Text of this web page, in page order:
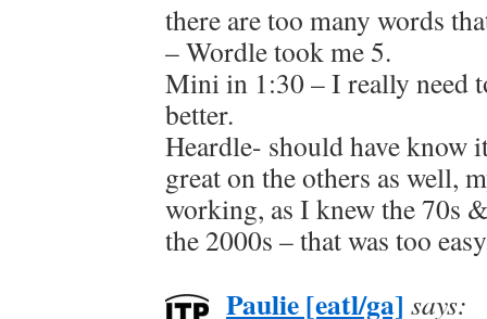
there are too many words
– Wordle took me 5.
Mini in 1:30 – I really need
better.
Heardle- should have know
great on the others as well,
working, as I knew the 70s
the 2000s – that was too
Paulie [eatl/ga] says: